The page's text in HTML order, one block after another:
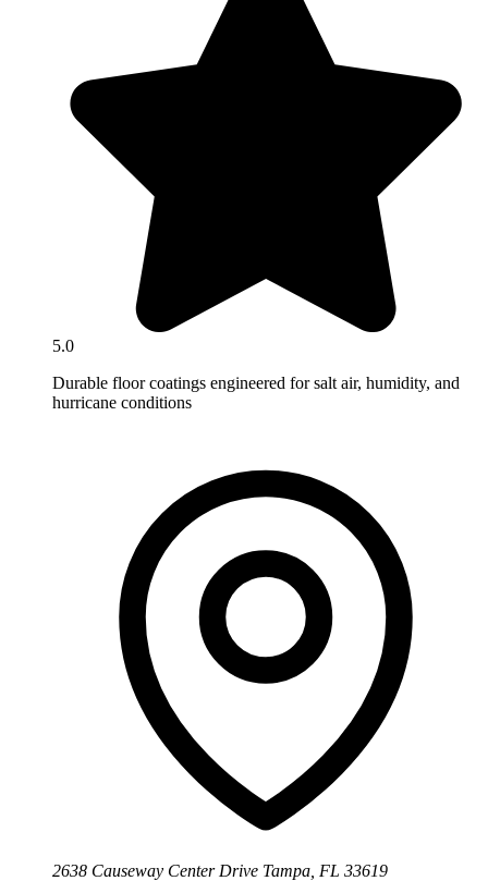
5.0
Durable floor coatings engineered for salt air, humidity, and
hurricane conditions
2638 Causeway Center Drive Tampa, FL 33619